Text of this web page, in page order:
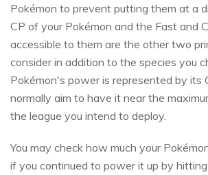
Pokémon to prevent putting them at a
CP of your Pokémon and the Fast and
accessible to them are the other two
consider in addition to the species you
Pokémon's power is represented by its
normally aim to have it near the
the league you intend to deploy.
You may check how much your
if you continued to power it up by